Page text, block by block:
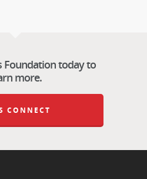
Foundation today to
more.
CONNECT